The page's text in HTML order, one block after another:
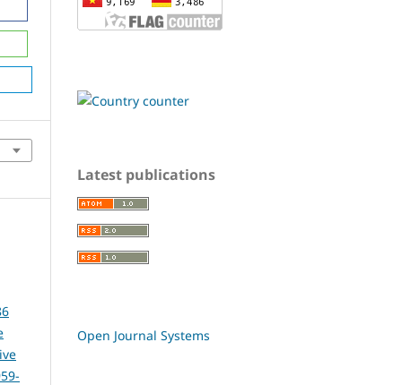
Latest publications
Open Journal Systems